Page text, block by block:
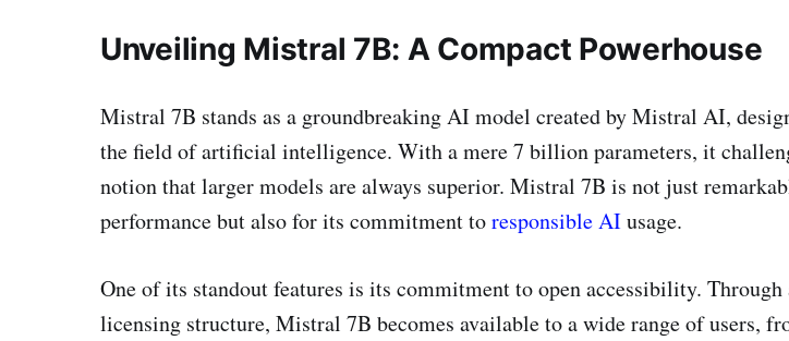
Unveiling Mistral 7B: A Compact Powerhouse
Mistral 7B stands as a groundbreaking AI model created by Mistral AI,
the field of artificial intelligence. With a mere 7 billion parameters, it
notion that larger models are always superior. Mistral 7B is not just
performance but also for its commitment toresponsible AIusage.
One of its standout features is its commitment to open accessibility. Through
licensing structure, Mistral 7B becomes available to a wide range of users,